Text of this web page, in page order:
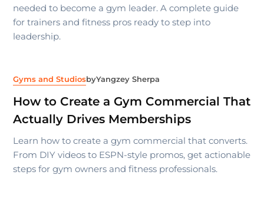
needed to become a gym leader. A complete guide
for trainers and fitness pros ready to step into
leadership.
Gyms and StudiosbyYangzey Sherpa
How to Create a Gym Commercial That
Actually Drives Memberships
Learn how to create a gym commercial that converts.
From DIY videos to ESPN-style promos, get actionable
steps for gym owners and fitness professionals.